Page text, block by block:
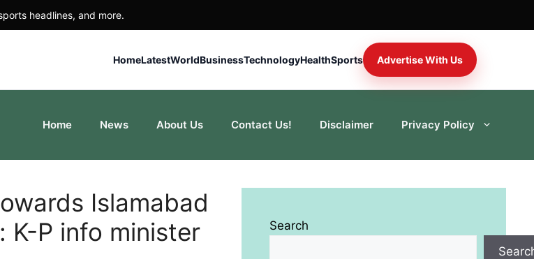
headlines, and more.
HomeLatestWorldBusinessTechnologyHealthSports Advertise With Us
Home News About Us Contact Us! Disclaimer Privacy Policy
Islamabad
K-P info minister
Search